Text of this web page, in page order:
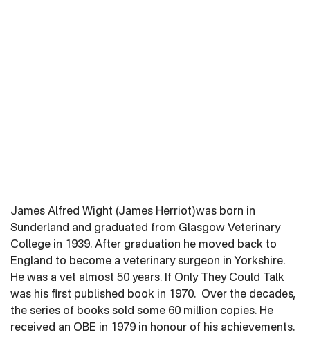
James Alfred Wight (James Herriot)was born in
Sunderland and graduated from Glasgow Veterinary
College in 1939. After graduation he moved back to
England to become a veterinary surgeon in Yorkshire.
He was a vet almost 50 years. If Only They Could Talk
was his first published book in 1970. Over the decades,
the series of books sold some 60 million copies. He
received an OBE in 1979 in honour of his achievements.